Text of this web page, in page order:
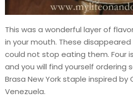
This was a wonderful layer of
in your mouth. These disappeared
could not stop eating them. Four
and you will find yourself ordering
Brasa New York staple inspired by
Venezuela.